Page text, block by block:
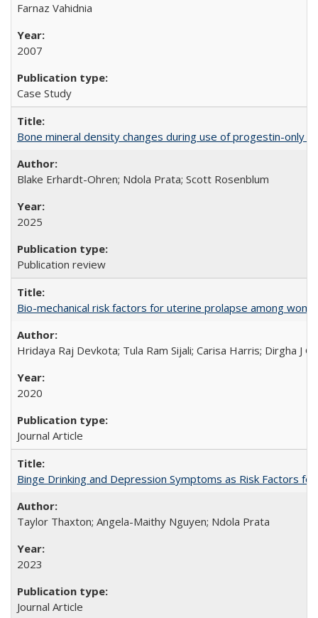
Farnaz Vahidnia
2007
Case Study
Bone mineral density changes during use of progestin-only
Blake Erhardt-Ohren; Ndola Prata; Scott Rosenblum
2025
Publication review
Bio-mechanical risk factors for uterine prolapse among
Hridaya Raj Devkota; Tula Ram Sijali; Carisa Harris; Dirgha J
2020
Journal Article
Binge Drinking and Depression Symptoms as Risk Factors
Taylor Thaxton; Angela-Maithy Nguyen; Ndola Prata
2023
Journal Article